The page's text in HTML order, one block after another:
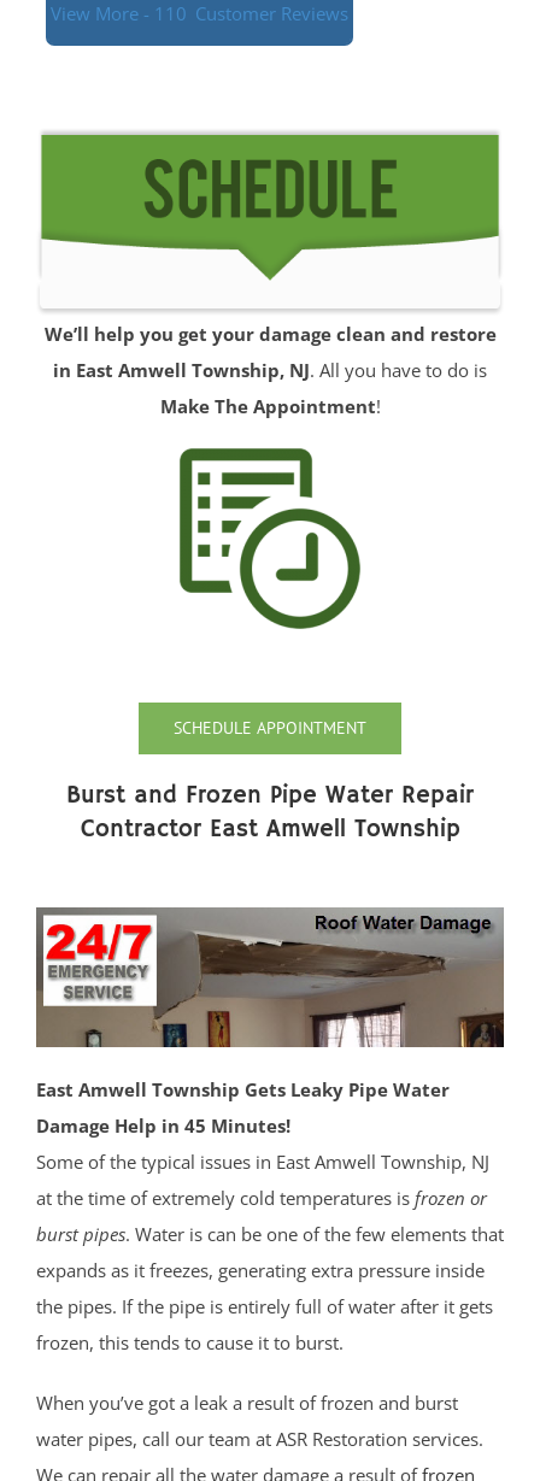
View More - 110 Customer Reviews
We’ll help you get your damage clean and restore
in East Amwell Township, NJ. All you have to do is
Make The Appointment!
SCHEDULE APPOINTMENT
Burst and Frozen Pipe Water Repair
Contractor East Amwell Township
East Amwell Township Gets Leaky Pipe Water
Damage Help in 45 Minutes!
Some of the typical issues in East Amwell Township, NJ
at the time of extremely cold temperatures is frozen or
burst pipes. Water is can be one of the few elements that
expands as it freezes, generating extra pressure inside
the pipes. If the pipe is entirely full of water after it gets
frozen, this tends to cause it to burst.
When you’ve got a leak a result of frozen and burst
water pipes, call our team at ASR Restoration services.
We can repair all the water damage a result offrozen